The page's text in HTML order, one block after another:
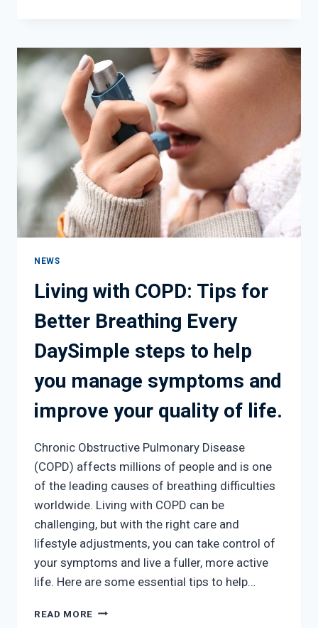
SEE
A
PULMONOLOGIST
NEWS
Living with COPD: Tips for
Better Breathing Every
DaySimple steps to help
you manage symptoms and
improve your quality of life.
Chronic Obstructive Pulmonary Disease
(COPD) affects millions of people and is one
of the leading causes of breathing difficulties
worldwide. Living with COPD can be
challenging, but with the right care and
lifestyle adjustments, you can take control of
your symptoms and live a fuller, more active
life. Here are some essential tips to help…
READ MORE LIVING